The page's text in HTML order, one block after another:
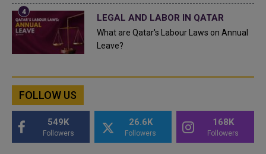
LEGAL AND LABOR IN QATAR
What are Qatar's Labour Laws on Annual
Leave?
FOLLOW US
549K
Followers
26.6K
Followers
168K
Followers